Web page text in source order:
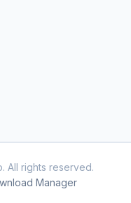
All rights reserved.
Manager